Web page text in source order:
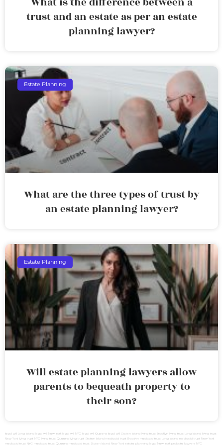
trust and an estate as per an estate
planning lawyer?
Estate Planning
What are the three types of trust by
an estate planning lawyer?
Estate Planning
Will estate planning lawyers allow
parents to bequeath property to
their son?
legal will Long Island lega lwill New York legal will NYC legal will Queens legal will Staten Island living trust Brooklyn living trust Long Island living trust
New York living trust NYC living trust Queens living trust Staten Island medicaid trust Brooklyn medicaid trust Long Island medicaid trust New York
medicaid trust NYC medicaid trust Queens medicaid trust Staten Island New York estate planning legal New York probate lawyers NYC